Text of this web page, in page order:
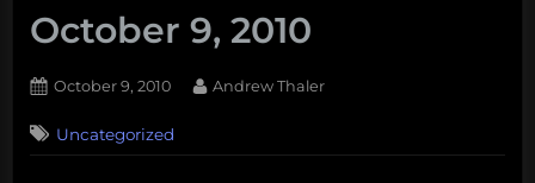
October 9, 2010
Posted
October 9, 2010 By
Andrew Thaler
Uncategorized